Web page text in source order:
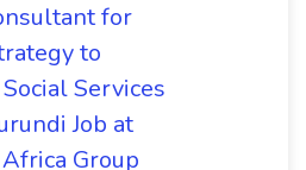
for
to
Services
Job at
Group